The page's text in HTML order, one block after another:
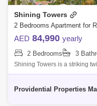
Shining Towers
AED 84,990 yearly
2 Bedrooms 3
Shining Towers is a striking
vibrant Khalidiya area of Abu
Providential Properties